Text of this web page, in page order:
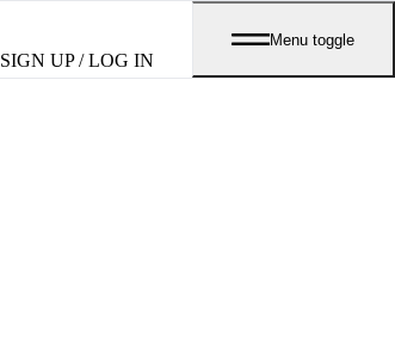
SIGN UP / LOG IN
Menu toggle